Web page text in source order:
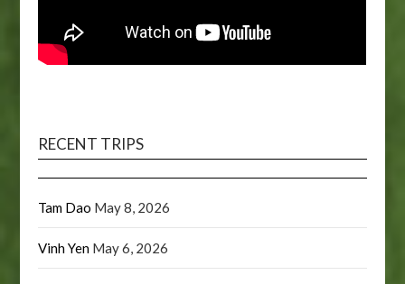
RECENT TRIPS
Tam Dao May 8, 2026
Vinh Yen May 6, 2026